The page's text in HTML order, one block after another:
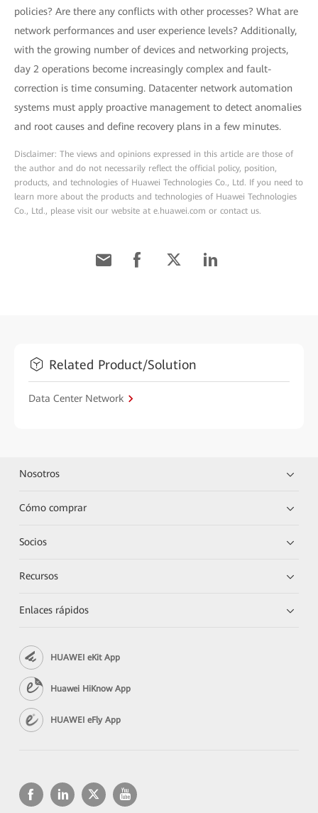
policies? Are there any conflicts with other processes? What are
network performances and user experience levels? Additionally,
with the growing number of devices and networking projects,
day 2 operations become increasingly complex and fault-
correction is time consuming. Datacenter network automation
systems must apply proactive management to detect anomalies
and root causes and define recovery plans in a few minutes.
Disclaimer: The views and opinions expressed in this article are those of
the author and do not necessarily reflect the official policy, position,
products, and technologies of Huawei Technologies Co., Ltd. If you need to
learn more about the products and technologies of Huawei Technologies
Co., Ltd., please visit our website at e.huawei.com or contact us.
Related Product/Solution
Data Center Network
Nosotros
Cómo comprar
Socios
Recursos
Enlaces rápidos
HUAWEI eKit App
Huawei HiKnow App
HUAWEI eFly App